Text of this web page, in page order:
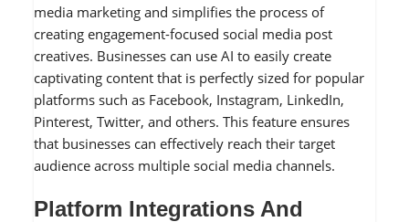
media marketing and simplifies the process of
creating engagement-focused social media post
creatives. Businesses can use AI to easily create
captivating content that is perfectly sized for popular
platforms such as Facebook, Instagram, LinkedIn,
Pinterest, Twitter, and others. This feature ensures
that businesses can effectively reach their target
audience across multiple social media channels.
Platform Integrations And